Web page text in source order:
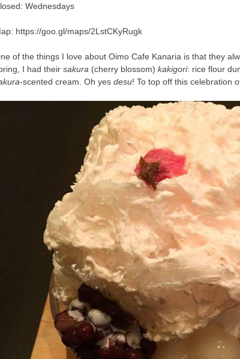
Wednesdays
https://goo.gl/maps/2LstCKyRugk
of the things I love about Oimo Cafe Kanaria is that they
I had their sakura (cherry blossom) kakigori: rice flour
-scented cream. Oh yes desu! To top off this celebration